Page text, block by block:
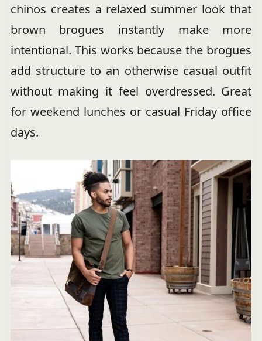
chinos creates a relaxed summer look that
brown brogues instantly make more
intentional. This works because the brogues
add structure to an otherwise casual outfit
without making it feel overdressed. Great
for weekend lunches or casual Friday office
days.